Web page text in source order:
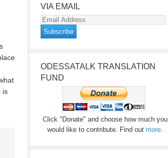
is
VIA EMAIL
Email
Address
ODESSATALK TRANSLATION
FUND
Click "Donate" and choose how much you
would like to contribute. Find out more.